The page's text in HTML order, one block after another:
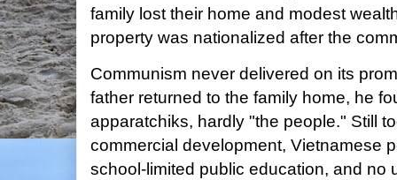
family lost their home and modest
property was nationalized after the
Communism never delivered on its
father returned to the family home, he
apparatchiks, hardly "the people." Still
commercial development, Vietnamese
school-limited public education, and no